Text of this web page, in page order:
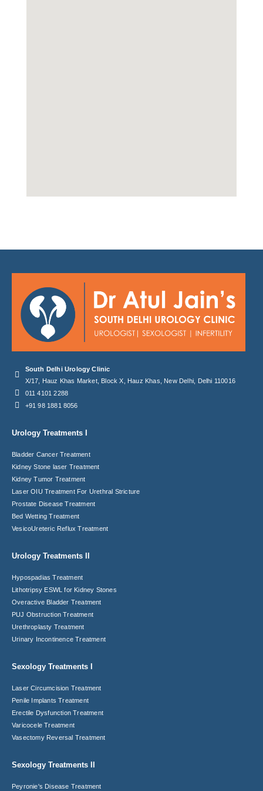
South Delhi Urology Clinic
X/17, Hauz Khas Market, Block X, Hauz Khas, New Delhi, Delhi 110016
011 4101 2288
+91 98 1881 8056
Urology Treatments I
Bladder Cancer Treatment
Kidney Stone laser Treatment
Kidney Tumor Treatment
Laser OIU Treatment For Urethral Stricture
Prostate Disease Treatment
Bed Wetting Treatment
VesicoUreteric Reflux Treatment
Urology Treatments II
Hypospadias Treatment
Lithotripsy ESWL for Kidney Stones
Overactive Bladder Treatment
PUJ Obstruction Treatment
Urethroplasty Treatment
Urinary Incontinence Treatment
Sexology Treatments I
Laser Circumcision​ Treatment
Penile Implants Treatment​
Erectile Dysfunction Treatment
Varicocele Treatment
Vasectomy Reversal Treatment
Sexology Treatments II
Peyronie's Disease Treatment​